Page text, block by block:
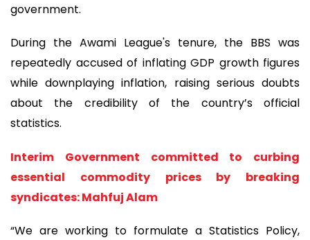
government.
During the Awami League's tenure, the BBS was
repeatedly accused of inflating GDP growth figures
while downplaying inflation, raising serious doubts
about the credibility of the country’s official
statistics.
Interim Government committed to curbing
essential commodity prices by breaking
syndicates: Mahfuj Alam
“We are working to formulate a Statistics Policy,